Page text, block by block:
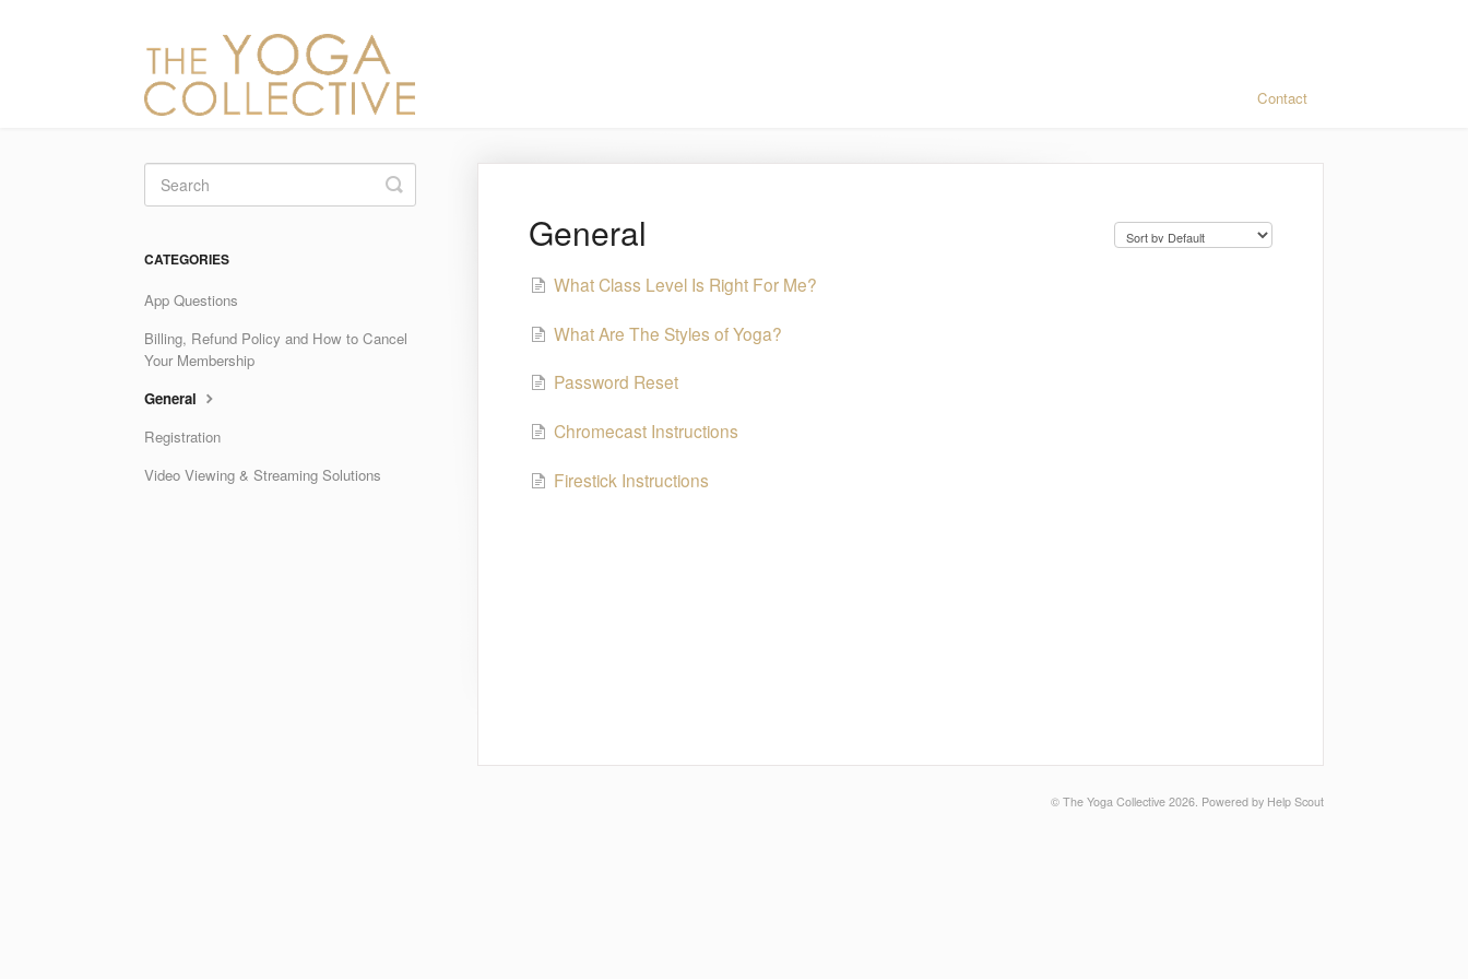
Contact
General
What Class Level Is Right For Me?
What Are The Styles of Yoga?
Password Reset
Chromecast Instructions
Firestick Instructions
Toggle
Search
CATEGORIES
App Questions
Billing, Refund Policy and How to Cancel
Your Membership
General
Registration
Video Viewing & Streaming Solutions
© The Yoga Collective 2026. Powered by Help Scout